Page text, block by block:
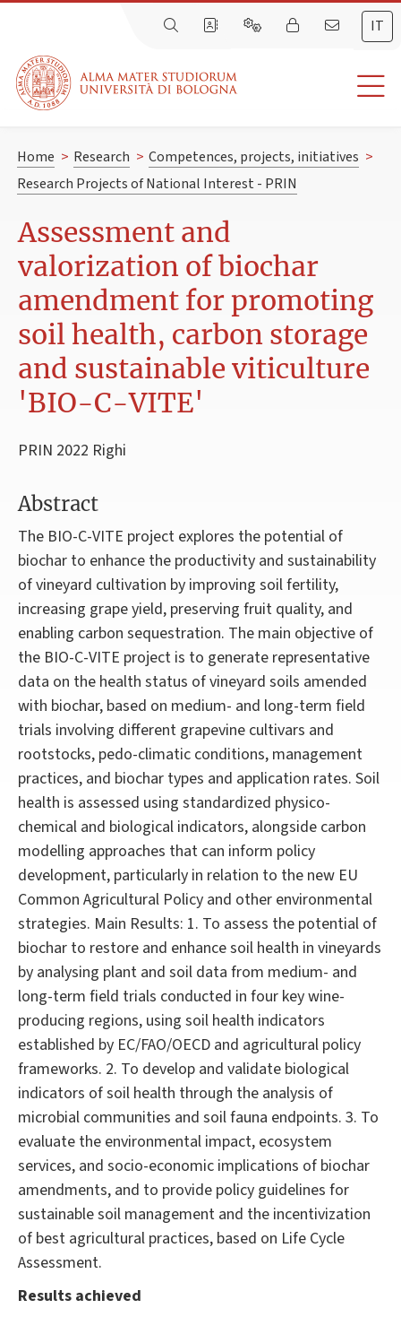
IT
Home > Research > Competences, projects, initiatives >
Research Projects of National Interest - PRIN
Assessment and
valorization of biochar
amendment for promoting
soil health, carbon storage
and sustainable viticulture
'BIO-C-VITE'
PRIN 2022 Righi
Abstract
The BIO-C-VITE project explores the potential of
biochar to enhance the productivity and sustainability
of vineyard cultivation by improving soil fertility,
increasing grape yield, preserving fruit quality, and
enabling carbon sequestration. The main objective of
the BIO-C-VITE project is to generate representative
data on the health status of vineyard soils amended
with biochar, based on medium- and long-term field
trials involving different grapevine cultivars and
rootstocks, pedo-climatic conditions, management
practices, and biochar types and application rates. Soil
health is assessed using standardized physico-
chemical and biological indicators, alongside carbon
modelling approaches that can inform policy
development, particularly in relation to the new EU
Common Agricultural Policy and other environmental
strategies. Main Results: 1. To assess the potential of
biochar to restore and enhance soil health in vineyards
by analysing plant and soil data from medium- and
long-term field trials conducted in four key wine-
producing regions, using soil health indicators
established by EC/FAO/OECD and agricultural policy
frameworks. 2. To develop and validate biological
indicators of soil health through the analysis of
microbial communities and soil fauna endpoints. 3. To
evaluate the environmental impact, ecosystem
services, and socio-economic implications of biochar
amendments, and to provide policy guidelines for
sustainable soil management and the incentivization
of best agricultural practices, based on Life Cycle
Assessment.
Results achieved